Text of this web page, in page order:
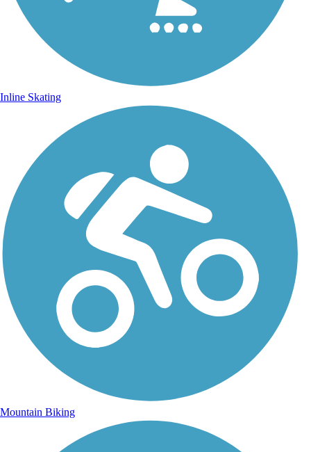
Inline Skating
Mountain Biking